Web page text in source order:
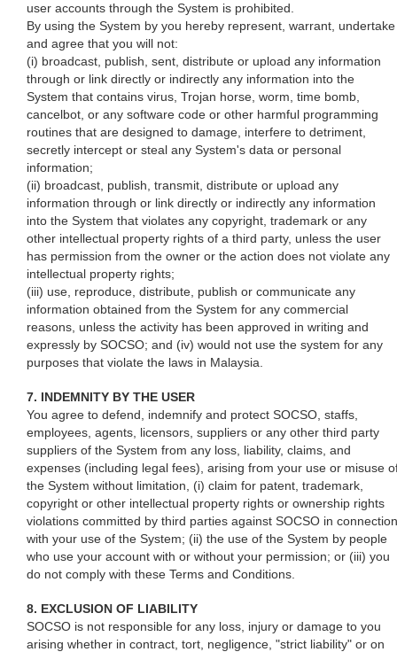
user accounts through the System is prohibited.
By using the System by you hereby represent, warrant, undertake
and agree that you will not:
(i) broadcast, publish, sent, distribute or upload any information
through or link directly or indirectly any information into the
System that contains virus, Trojan horse, worm, time bomb,
cancelbot, or any software code or other harmful programming
routines that are designed to damage, interfere to detriment,
secretly intercept or steal any System's data or personal
information;
(ii) broadcast, publish, transmit, distribute or upload any
information through or link directly or indirectly any information
into the System that violates any copyright, trademark or any
other intellectual property rights of a third party, unless the user
has permission from the owner or the action does not violate any
intellectual property rights;
(iii) use, reproduce, distribute, publish or communicate any
information obtained from the System for any commercial
reasons, unless the activity has been approved in writing and
expressly by SOCSO; and (iv) would not use the system for any
purposes that violate the laws in Malaysia.
7. INDEMNITY BY THE USER
You agree to defend, indemnify and protect SOCSO, staffs,
employees, agents, licensors, suppliers or any other third party
suppliers of the System from any loss, liability, claims, and
expenses (including legal fees), arising from your use or misuse
the System without limitation, (i) claim for patent, trademark,
copyright or other intellectual property rights or ownership rights
violations committed by third parties against SOCSO in connection
with your use of the System; (ii) the use of the System by people
who use your account with or without your permission; or (iii) you
do not comply with these Terms and Conditions.
8. EXCLUSION OF LIABILITY
SOCSO is not responsible for any loss, injury or damage to you
arising whether in contract, tort, negligence, "strict liability" or on